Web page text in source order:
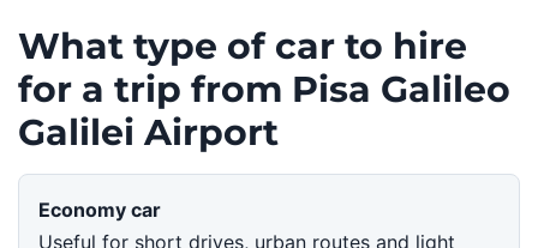
What type of car to hire
for a trip from Pisa Galileo
Galilei Airport
Economy car
Useful for short drives, urban routes and light